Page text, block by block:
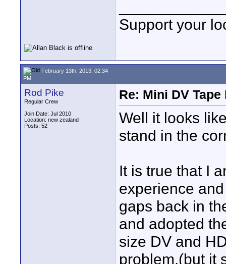
Support your
February 13th, 2013, 02:34
PM
Rod Pike
Regular Crew
Join Date: Jul 2010
Location: new zealand
Posts: 52
Re: Mini DV
Well it looks
stand in the
It is true that I
experience
gaps back in
and adopted
size DV and
problem.(but it